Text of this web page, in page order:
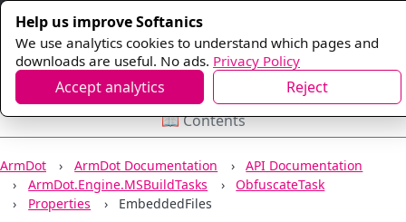
Help us improve Softanics
We use analytics cookies to understand which pages and
downloads are useful. No ads. Privacy Policy
Accept analytics Reject
ArmDot ArmDot Documentation
API Documentation
ArmDot.Engine.MSBuildTasks
ObfuscateTask
Properties
EmbeddedFiles
📖 Contents